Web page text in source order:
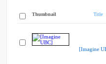
Thumbnail Title
[Imagine